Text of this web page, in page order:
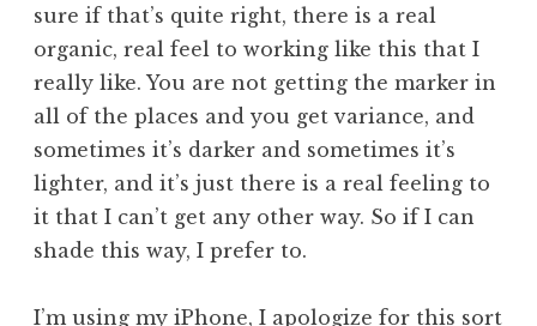
sure if that’s quite right, there is a real
organic, real feel to working like this that I
really like. You are not getting the marker in
all of the places and you get variance, and
sometimes it’s darker and sometimes it’s
lighter, and it’s just there is a real feeling to
it that I can’t get any other way. So if I can
shade this way, I prefer to.
I’m using my iPhone, I apologize for this sort